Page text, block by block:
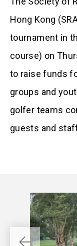
Hong Kong
tournament in
course) on
to raise funds
groups and
golfer teams
guests and